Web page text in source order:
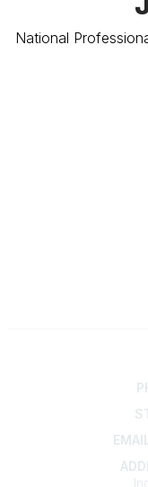
National
EMAIL: